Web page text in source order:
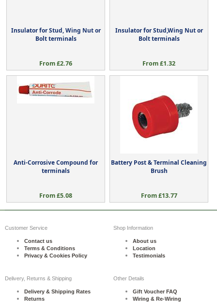
Insulator for Stud, Wing Nut or
Bolt terminals
From £2.76
Insulator for Stud,Wing Nut or
Bolt terminals
From £1.32
Anti-Corrosive Compound for
terminals
From £5.08
Battery Post & Terminal Cleaning
Brush
From £13.77
Customer Service
Contact us
Terms & Conditions
Privacy & Cookies Policy
Shop Information
About us
Location
Testimonials
Delivery, Returns & Shipping
Delivery & Shipping Rates
Returns
Other Details
Gift Voucher FAQ
Wiring & Re-Wiring